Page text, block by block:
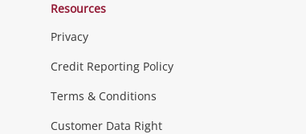
Resources
Privacy
Credit Reporting Policy
Terms & Conditions
Customer Data Right